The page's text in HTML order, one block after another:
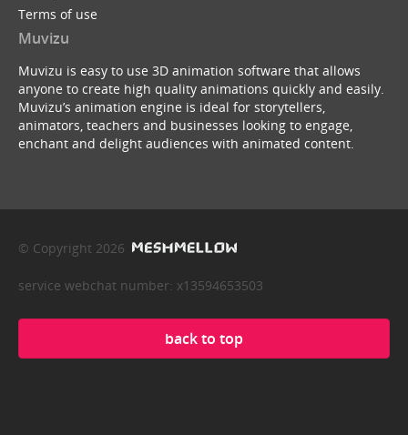
Terms of use
Muvizu
Muvizu is easy to use 3D animation software that allows
anyone to create high quality animations quickly and easily.
Muvizu’s animation engine is ideal for storytellers,
animators, teachers and businesses looking to engage,
enchant and delight audiences with animated content.
© Copyright 2026
service webchat number: x13594653503
back to top